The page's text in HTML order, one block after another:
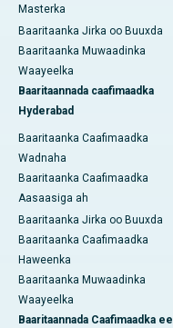
Masterka
Baaritaanka Jirka oo Buuxda
Baaritaanka Muwaadinka
Waayeelka
Baaritaannada caafimaadka
Hyderabad
Baaritaanka Caafimaadka
Wadnaha
Baaritaanka Caafimaadka
Aasaasiga ah
Baaritaanka Jirka oo Buuxda
Baaritaanka Caafimaadka
Haweenka
Baaritaanka Muwaadinka
Waayeelka
Baaritaannada Caafimaadka ee